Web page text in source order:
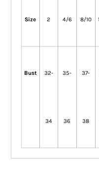
Size 2 4/6 8/10
Bust 32-
34
35-
36
37-
38